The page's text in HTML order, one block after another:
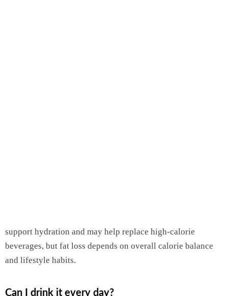
support hydration and may help replace high-calorie
beverages, but fat loss depends on overall calorie balance
and lifestyle habits.
Can I drink it every day?